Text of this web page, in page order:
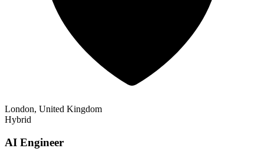
London, United Kingdom
Hybrid
AI Engineer